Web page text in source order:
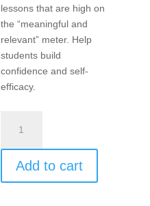
lessons that are high on
the “meaningful and
relevant” meter. Help
students build
confidence and self-
efficacy.
Instruction,
Engagement
and
Motivation
Add to cart